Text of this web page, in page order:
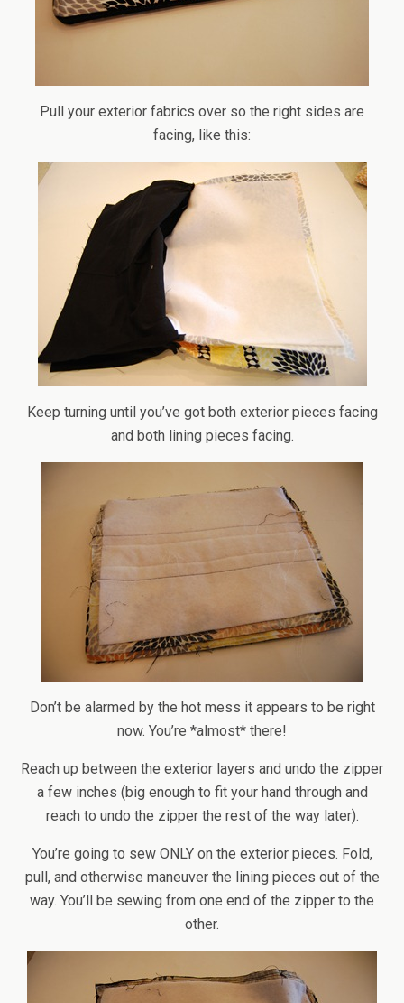
Pull your exterior fabrics over so the right sides are
facing, like this:
Keep turning until you’ve got both exterior pieces facing
and both lining pieces facing.
Don’t be alarmed by the hot mess it appears to be right
now. You’re *almost* there!
Reach up between the exterior layers and undo the zipper
a few inches (big enough to fit your hand through and
reach to undo the zipper the rest of the way later).
You’re going to sew ONLY on the exterior pieces. Fold,
pull, and otherwise maneuver the lining pieces out of the
way. You’ll be sewing from one end of the zipper to the
other.